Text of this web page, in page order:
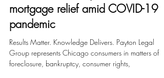
Payton Legal Group
Dec 23, 2020
Bank of America provides
mortgage relief amid COVID-19
pandemic